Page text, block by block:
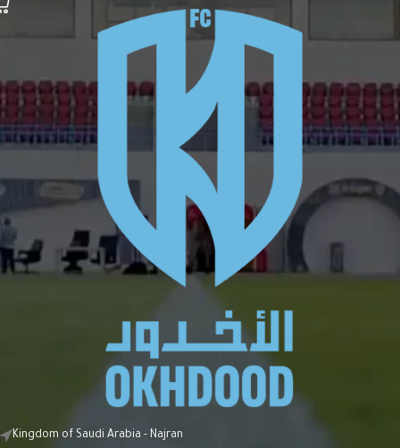
Kingdom of Saudi Arabia - Najran